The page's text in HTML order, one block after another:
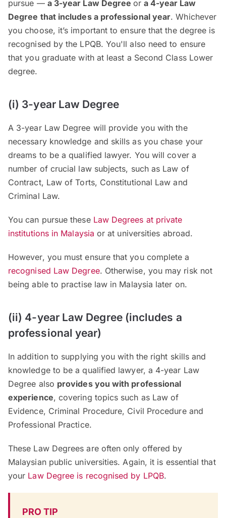
pursue — a 3-year Law Degreeor a 4-year Law
Degree that includes a professional year. Whichever
you choose, it’s important to ensure that the degree is
recognised by the LPQB. You'll also need to ensure
that you graduate with at least a Second Class Lower
degree.
(i) 3-year Law Degree
A 3-year Law Degree will provide you with the
necessary knowledge and skills as you chase your
dreams to be a qualified lawyer. You will cover a
number of crucial law subjects, such as Law of
Contract, Law of Torts, Constitutional Law and
Criminal Law.
You can pursue these Law Degrees at private
institutions in Malaysia or at universities abroad.
However, you must ensure that you complete a
recognised Law Degree. Otherwise, you may risk not
being able to practise law in Malaysia later on.
(ii) 4-year Law Degree (includes a
professional year)
In addition to supplying you with the right skills and
knowledge to be a qualified lawyer, a 4-year Law
Degree also provides you with professional
experience, covering topics such as Law of
Evidence, Criminal Procedure, Civil Procedure and
Professional Practice.
These Law Degrees are often only offered by
Malaysian public universities. Again, it is essential that
your Law Degree is recognised by LPQB.
PRO TIP